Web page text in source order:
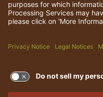
© 2026 Darden